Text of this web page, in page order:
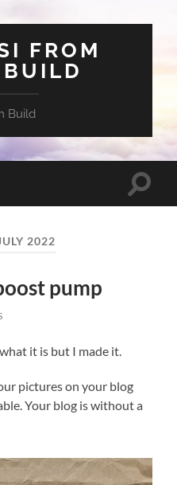
FROM
Build
Toggle
2022
pump
it is but I made it.
pictures on your blog
Your blog is without a